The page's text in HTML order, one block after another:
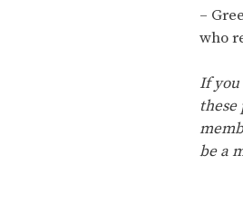
–
who
If you
these
be a